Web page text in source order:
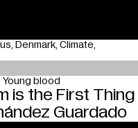
Denmark Climate
is the First Thing
Guardado
Young blood